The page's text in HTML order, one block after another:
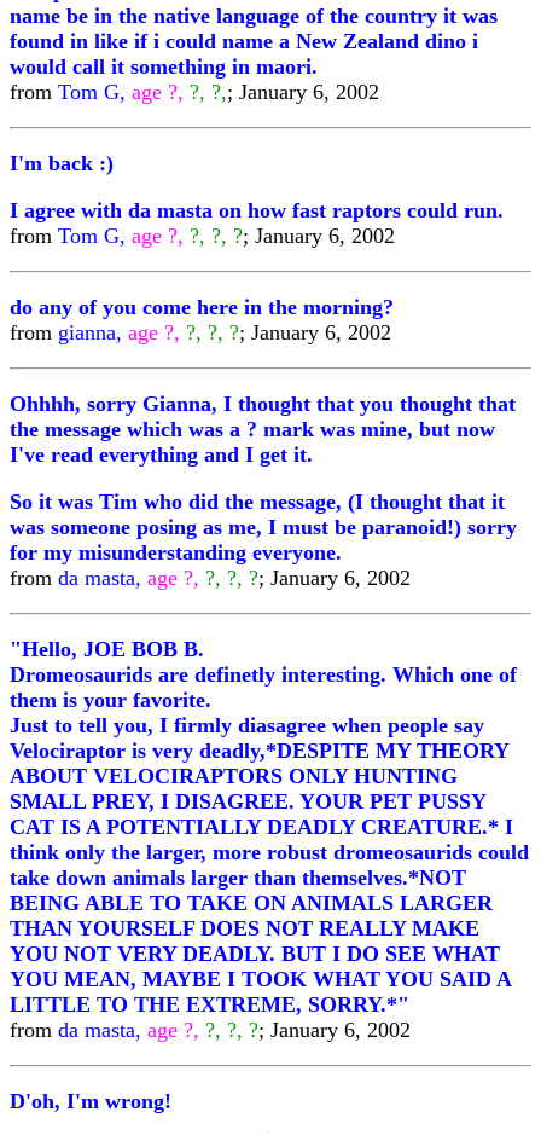
name be in the native language of the country it was
found in like if i could name a New Zealand dino i
would call it something in maori.
from Tom G, age ?, ?, ?,; January 6, 2002
I'm back :)
I agree with da masta on how fast raptors could run.
from Tom G, age ?, ?, ?, ?; January 6, 2002
do any of you come here in the morning?
from gianna, age ?, ?, ?, ?; January 6, 2002
Ohhhh, sorry Gianna, I thought that you thought that
the message which was a ? mark was mine, but now
I've read everything and I get it.
So it was Tim who did the message, (I thought that it
was someone posing as me, I must be paranoid!) sorry
for my misunderstanding everyone.
from da masta, age ?, ?, ?, ?; January 6, 2002
"Hello, JOE BOB B.
Dromeosaurids are definetly interesting. Which one of
them is your favorite.
Just to tell you, I firmly diasagree when people say
Velociraptor is very deadly,*DESPITE MY THEORY
ABOUT VELOCIRAPTORS ONLY HUNTING
SMALL PREY, I DISAGREE. YOUR PET PUSSY
CAT IS A POTENTIALLY DEADLY CREATURE.* I
think only the larger, more robust dromeosaurids could
take down animals larger than themselves.*NOT
BEING ABLE TO TAKE ON ANIMALS LARGER
THAN YOURSELF DOES NOT REALLY MAKE
YOU NOT VERY DEADLY. BUT I DO SEE WHAT
YOU MEAN, MAYBE I TOOK WHAT YOU SAID A
LITTLE TO THE EXTREME, SORRY.*"
from da masta, age ?, ?, ?, ?; January 6, 2002
D'oh, I'm wrong!